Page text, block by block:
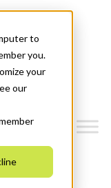
to
you.
your
our